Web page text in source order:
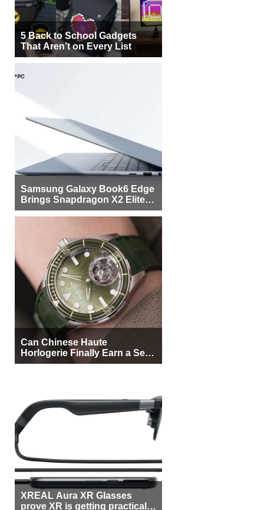
5 Back to School Gadgets
That Aren’t on Every List
Samsung Galaxy Book6 Edge
Brings Snapdragon X2 Elite to
More Buyers
Can Chinese Haute
Horlogerie Finally Earn a Seat
Beside Switzerland?
XREAL Aura XR Glasses
prove XR is getting practical,